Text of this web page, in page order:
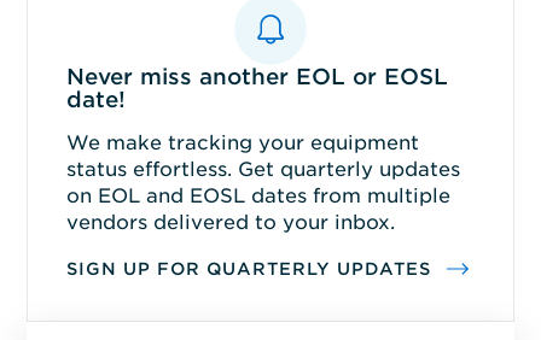
Never miss another EOL or EOSL
date!
We make tracking your equipment
status effortless. Get quarterly updates
on EOL and EOSL dates from multiple
vendors delivered to your inbox.
SIGN UP FOR QUARTERLY UPDATES